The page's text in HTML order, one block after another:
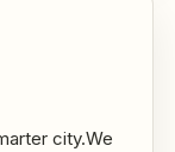
city.We